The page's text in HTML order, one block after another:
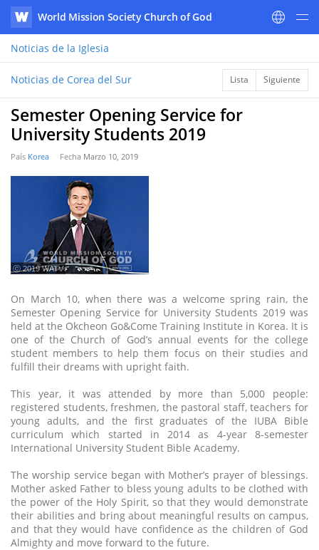
WATV
World Mission Society Church of God
Noticias de la Iglesia
Noticias de Corea del Sur Lista Siguiente
Semester Opening Service for
University Students 2019
País Korea Fecha Marzo 10, 2019
ⓒ 2019 WATV
On March 10, when there was a welcome spring rain, the
Semester Opening Service for University Students 2019 was
held at the Okcheon Go&Come Training Institute in Korea. It is
one of the Church of God’s annual events for the college
student members to help them focus on their studies and
fulfill their dreams with upright faith.
This year, it was attended by more than 5,000 people:
registered students, freshmen, the pastoral staff, teachers for
young adults, and the first graduates of the IUBA Bible
curriculum which started in 2014 as 4-year 8-semester
International University Student Bible Academy.
The worship service began with Mother’s prayer of blessings.
Mother asked Father to bless young adults to be clothed with
the power of the Holy Spirit, so that they would demonstrate
their abilities and bring about meaningful results on campus,
and that they would have confidence as the children of God
Almighty and move forward to the future.